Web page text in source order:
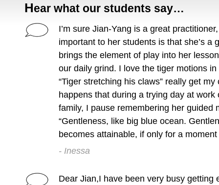
Hear what our students say…
I’m sure Jian-Yang is a great
important to her students is that she’s a
brings the element of play into her
our daily grind. I love the tiger motions
“Tiger stretching his claws” really get my
happens that during a trying day at work
family, I pause remembering her guided
“Gentleness, like big blue ocean.
becomes attainable, if only for a moment
- Inessa
Dear Jian,I have been very busy getting